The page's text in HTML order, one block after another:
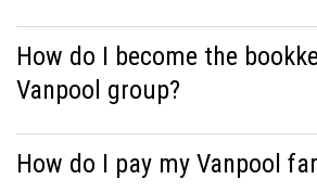
How do I become the
Vanpool group?
How do I pay my Vanpool